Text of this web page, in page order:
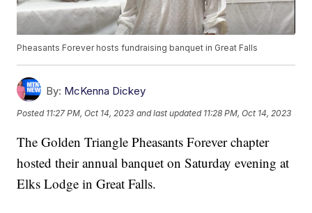
Pheasants Forever hosts fundraising banquet in Great Falls
By: McKenna Dickey
Posted 11:27 PM, Oct 14, 2023 and last updated 11:28 PM, Oct 14, 2023
The Golden Triangle Pheasants Forever chapter
hosted their annual banquet on Saturday evening at
Elks Lodge in Great Falls.